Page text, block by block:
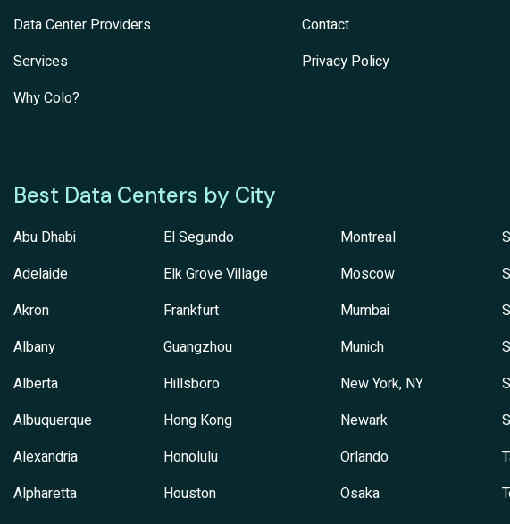
Data Center Providers
Services
Why Colo?
Contact
Privacy Policy
Best Data Centers by City
Abu Dhabi
Adelaide
Akron
Albany
Alberta
Albuquerque
Alexandria
Alpharetta
El Segundo
Elk Grove Village
Frankfurt
Guangzhou
Hillsboro
Hong Kong
Honolulu
Houston
Montreal
Moscow
Mumbai
Munich
New York, NY
Newark
Orlando
Osaka